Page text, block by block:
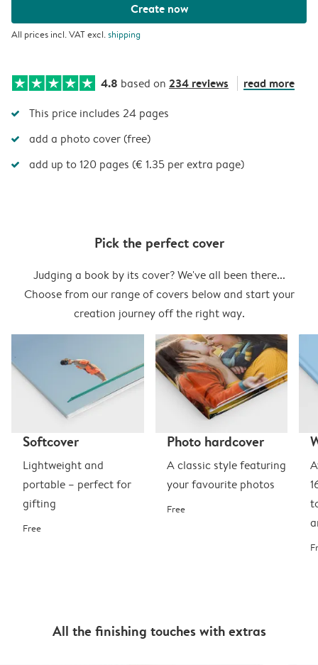
Create now
All prices incl. VAT excl.shipping
4.8 based on 234 reviews read more
This price includes 24 pages
add a photo cover (free)
add up to 120 pages (€ 1.35 per extra page)
Pick the perfect cover
Judging a book by its cover? We've all been there...
Choose from our range of covers below and start your
creation journey off the right way.
Softcover
Lightweight and
portable – perfect for
gifting
Free
Photo hardcover
A classic style featuring
your favourite photos
Free
All the finishing touches with extras